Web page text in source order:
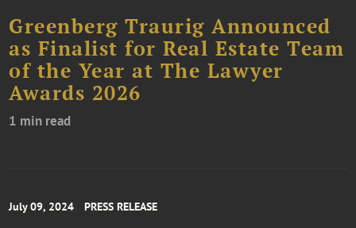
Greenberg Traurig Announced
as Finalist for Real Estate Team
of the Year at The Lawyer
Awards 2026
1 min read
July 09, 2024 PRESS RELEASE